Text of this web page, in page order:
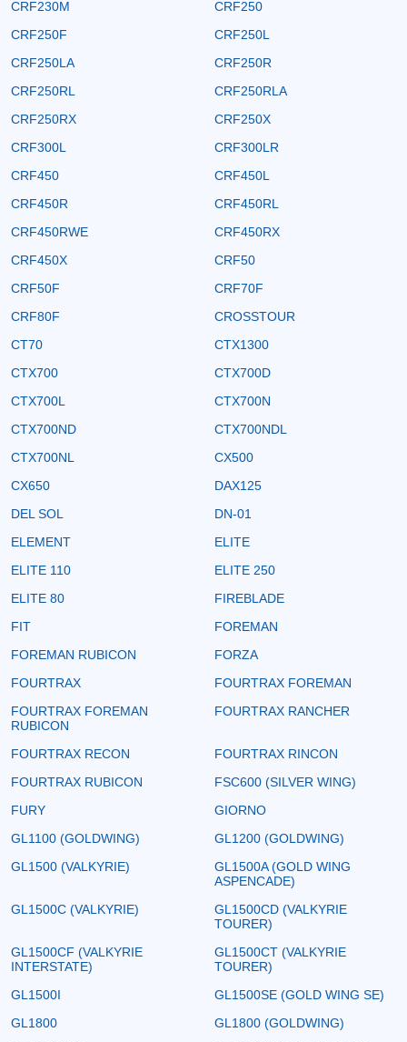
CRF230M
CRF250
CRF250F
CRF250L
CRF250LA
CRF250R
CRF250RL
CRF250RLA
CRF250RX
CRF250X
CRF300L
CRF300LR
CRF450
CRF450L
CRF450R
CRF450RL
CRF450RWE
CRF450RX
CRF450X
CRF50
CRF50F
CRF70F
CRF80F
CROSSTOUR
CT70
CTX1300
CTX700
CTX700D
CTX700L
CTX700N
CTX700ND
CTX700NDL
CTX700NL
CX500
CX650
DAX125
DEL SOL
DN-01
ELEMENT
ELITE
ELITE 110
ELITE 250
ELITE 80
FIREBLADE
FIT
FOREMAN
FOREMAN RUBICON
FORZA
FOURTRAX
FOURTRAX FOREMAN
FOURTRAX FOREMAN
RUBICON
FOURTRAX RANCHER
FOURTRAX RECON
FOURTRAX RINCON
FOURTRAX RUBICON
FSC600 (SILVER WING)
FURY
GIORNO
GL1100 (GOLDWING)
GL1200 (GOLDWING)
GL1500 (VALKYRIE)
GL1500A (GOLD WING
ASPENCADE)
GL1500C (VALKYRIE)
GL1500CD (VALKYRIE
TOURER)
GL1500CF (VALKYRIE
INTERSTATE)
GL1500CT (VALKYRIE
TOURER)
GL1500I
GL1500SE (GOLD WING SE)
GL1800
GL1800 (GOLDWING)